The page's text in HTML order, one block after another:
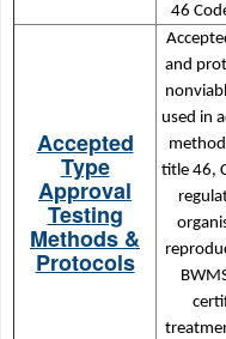
46
Accepted
Type
Approval
Testing
Methods &
Protocols
and
used in
title 46,